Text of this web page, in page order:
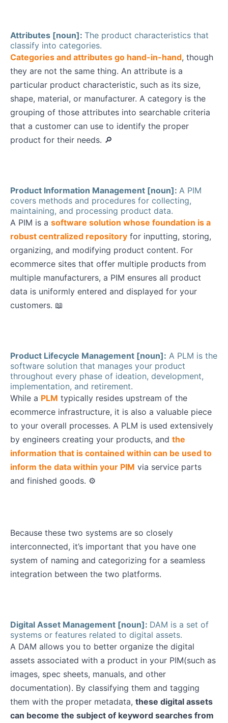
Attributes [noun]: The product characteristics that
classify into categories.
Categories and attributes go hand-in-hand, though
they are not the same thing. An attribute is a
particular product characteristic, such as its size,
shape, material, or manufacturer. A category is the
grouping of those attributes into searchable criteria
that a customer can use to identify the proper
product for their needs. 🔎
Product Information Management [noun]: A PIM
covers methods and procedures for collecting,
maintaining, and processing product data.
A PIM is a software solution whose foundation is a
robust centralized repository for inputting, storing,
organizing, and modifying product content. For
ecommerce sites that offer multiple products from
multiple manufacturers, a PIM ensures all product
data is uniformly entered and displayed for your
customers. 📖
Product Lifecycle Management [noun]: A PLM is the
software solution that manages your product
throughout every phase of ideation, development,
implementation, and retirement.
While a PLM typically resides upstream of the
ecommerce infrastructure, it is also a valuable piece
to your overall processes. A PLM is used extensively
by engineers creating your products, and the
information that is contained within can be used to
inform the data within your PIM via service parts
and finished goods. ⚙️
Because these two systems are so closely
interconnected, it’s important that you have one
system of naming and categorizing for a seamless
integration between the two platforms.
Digital Asset Management [noun]: DAM is a set of
systems or features related to digital assets.
A DAM allows you to better organize the digital
assets associated with a product in your PIM(such as
images, spec sheets, manuals, and other
documentation). By classifying them and tagging
them with the proper metadata, these digital assets
can become the subject of keyword searches from